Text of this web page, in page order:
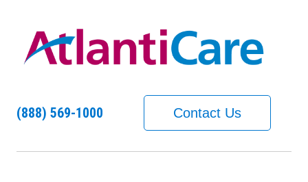
(888) 569-1000 Contact Us